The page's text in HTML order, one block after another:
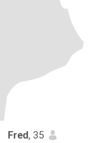
Fred, 35